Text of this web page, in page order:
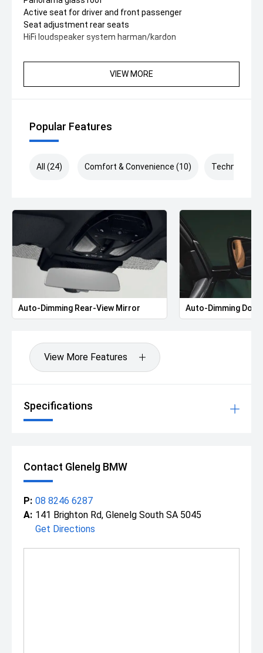
Active seat for driver and front passenger
Seat adjustment rear seats
HiFi loudspeaker system harman/kardon
VIEW MORE
Popular Features
All (24) Comfort & Convenience (10) Technology
Auto-Dimming Rear-View Mirror Auto-Dimming
View More Features
Specifications
Contact Glenelg BMW
P: 08 8246 6287
A: 141 Brighton Rd, Glenelg South SA 5045
Get Directions